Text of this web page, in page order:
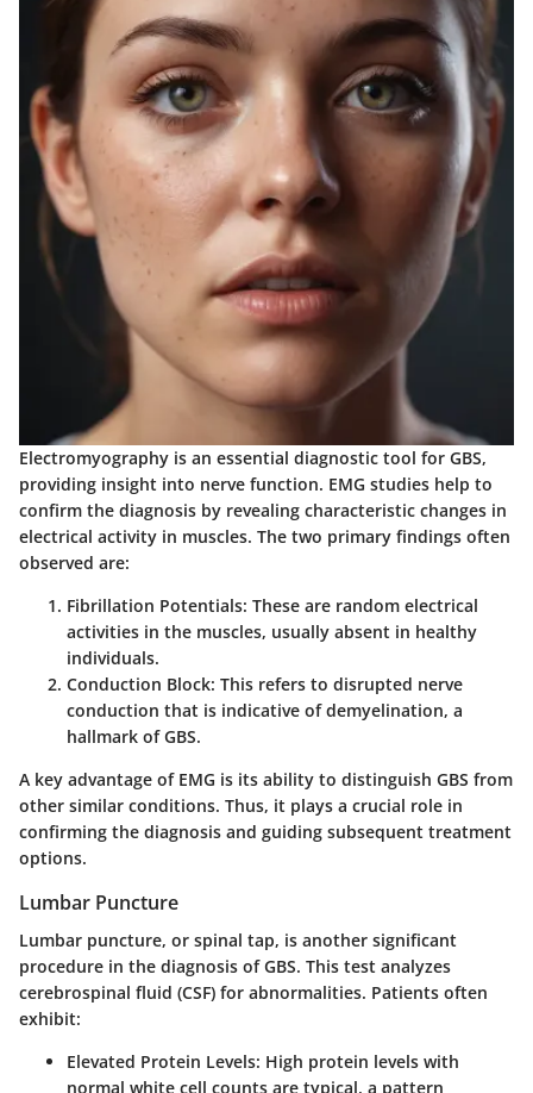
Electromyography is an essential diagnostic tool for GBS,
providing insight into nerve function. EMG studies help to
confirm the diagnosis by revealing characteristic changes in
electrical activity in muscles. The two primary findings often
observed are:
Fibrillation Potentials: These are random electrical
activities in the muscles, usually absent in healthy
individuals.
Conduction Block: This refers to disrupted nerve
conduction that is indicative of demyelination, a
hallmark of GBS.
A key advantage of EMG is its ability to distinguish GBS from
other similar conditions. Thus, it plays a crucial role in
confirming the diagnosis and guiding subsequent treatment
options.
Lumbar Puncture
Lumbar puncture, or spinal tap, is another significant
procedure in the diagnosis of GBS. This test analyzes
cerebrospinal fluid (CSF) for abnormalities. Patients often
exhibit:
Elevated Protein Levels: High protein levels with
normal white cell counts are typical, a pattern